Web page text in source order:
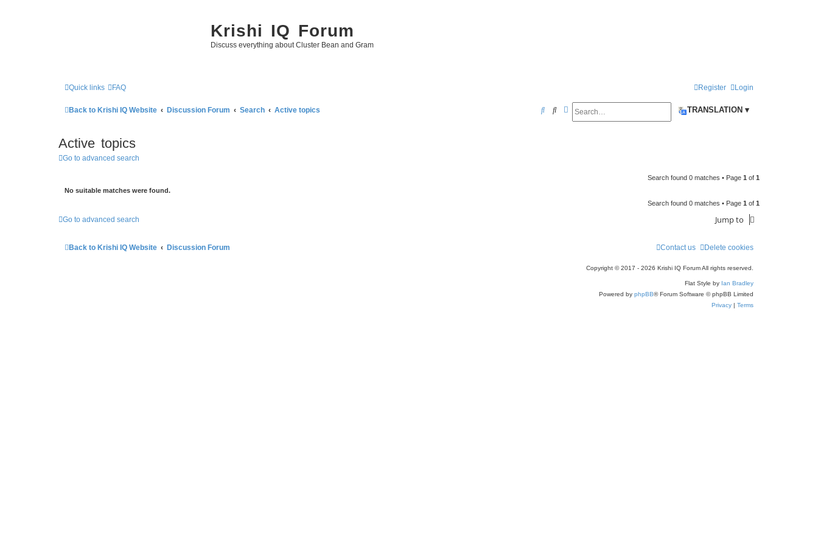
Krishi IQ Forum
Discuss everything about Cluster Bean and Gram
Quick links FAQ Login
Register
Back to Krishi IQ Website Discussion Forum Search Active topics TRANSLATION ▾
SearchAdvanced search
S
Active topics
Go to advanced search
Search found 0 matches • Page 1 of 1
No suitable matches were found.
Search found 0 matches • Page 1 of 1
Go to advanced search Jump to
Back to Krishi IQ Website Discussion Forum Delete cookies
Contact us
Copyright © 2017 - 2026 Krishi IQ Forum All rights reserved.
Flat Style by Ian Bradley
Powered by phpBB® Forum Software © phpBB Limited
Privacy | Terms